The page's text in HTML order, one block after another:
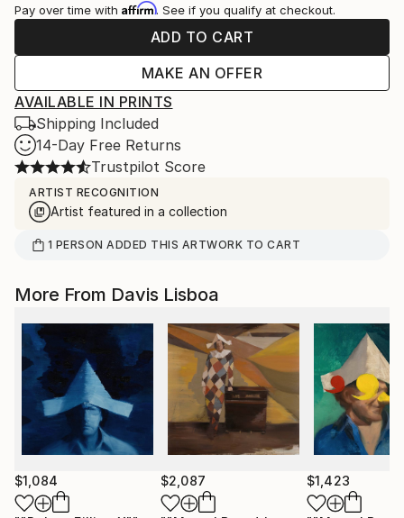
Pay over time with Affirm. See if you qualify at checkout.
ADD TO CART
MAKE AN OFFER
AVAILABLE IN PRINTS
Shipping Included
14-Day Free Returns
Trustpilot Score
ARTIST RECOGNITION
Artist featured in a collection
1 PERSON ADDED THIS ARTWORK TO CART
More From Davis Lisboa
$1,084 $2,087 $1,423